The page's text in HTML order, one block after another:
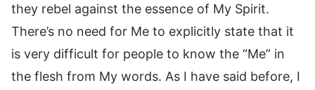
they rebel against the essence of My Spirit.
There’s no need for Me to explicitly state that it
is very difficult for people to know the “Me” in
the flesh from My words. As I have said before, I